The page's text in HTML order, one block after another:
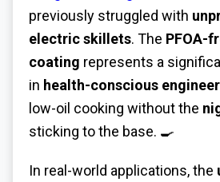
previously struggled with
electric skillets. The PFOA-
coating represents a
in health-conscious
low-oil cooking without the
sticking to the base. 🍳
In real-world applications, the